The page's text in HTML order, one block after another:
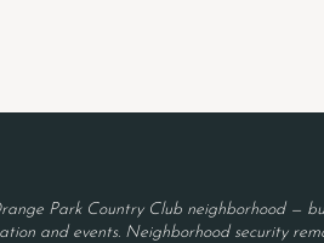
Park Country Club neighborhood —
and events. Neighborhood security